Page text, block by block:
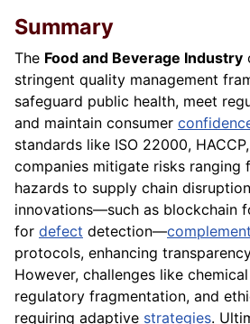
Summary
The Food and Beverage Industry
stringent quality management
safeguard public health, meet
and maintain consumer
standards like ISO 22000,
companies mitigate risks ranging
hazards to supply chain
innovations—such as blockchain
for defect detection—complement
protocols, enhancing
However, challenges like
regulatory fragmentation, and
requiring adaptive strategies.